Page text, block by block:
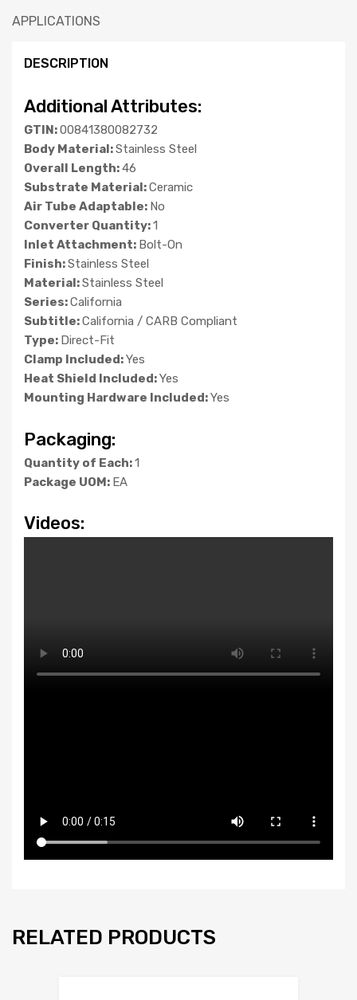
APPLICATIONS
DESCRIPTION
Additional Attributes:
GTIN:00841380082732
Body Material:Stainless Steel
Overall Length:46
Substrate Material:Ceramic
Air Tube Adaptable: No
Converter Quantity:1
Inlet Attachment: Bolt-On
Finish:Stainless Steel
Material:Stainless Steel
Series:California
Subtitle:California / CARB Compliant
Type: Direct-Fit
Clamp Included:Yes
Heat Shield Included:Yes
Mounting Hardware Included:Yes
Packaging:
Quantity of Each:1
Package UOM: EA
Videos:
RELATED PRODUCTS